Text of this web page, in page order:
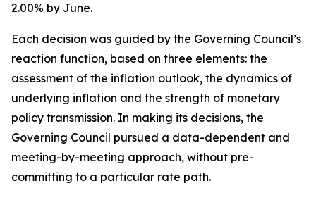
2.00% by June.
Each decision was guided by the Governing Council’s
reaction function, based on three elements: the
assessment of the inflation outlook, the dynamics of
underlying inflation and the strength of monetary
policy transmission. In making its decisions, the
Governing Council pursued a data-dependent and
meeting-by-meeting approach, without pre-
committing to a particular rate path.